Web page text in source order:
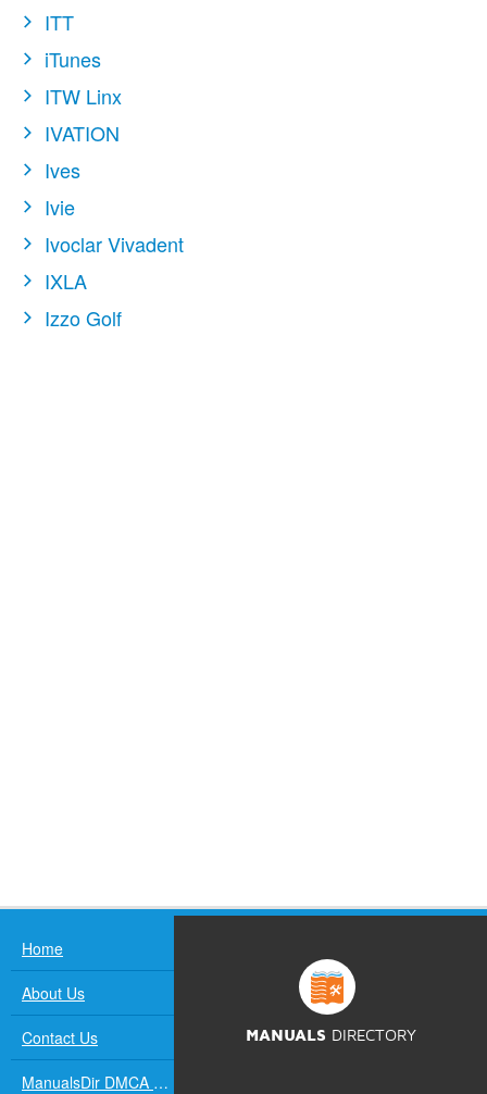
ITT
iTunes
ITW Linx
IVATION
Ives
Ivie
Ivoclar Vivadent
IXLA
Izzo Golf
Home
About Us
Contact Us
ManualsDir DMCA Policy
MANUALS DIRECTORY